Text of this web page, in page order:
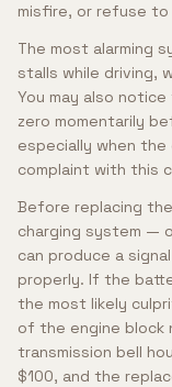
misfire, or refuse
The most alarming
stalls while driving,
You may also
zero momentarily
especially when the
complaint with this
Before replacing
charging system —
can produce a
properly. If the
the most likely
of the engine block
transmission bell
$100, and the